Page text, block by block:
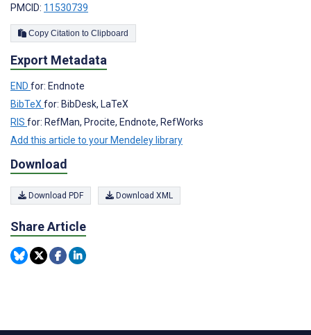
PMCID: 11530739
Copy Citation to Clipboard
Export Metadata
END for: Endnote
BibTeXfor: BibDesk, LaTeX
RIS for: RefMan, Procite, Endnote, RefWorks
Add this article to your Mendeley library
Download
Download PDF Download XML
Share Article